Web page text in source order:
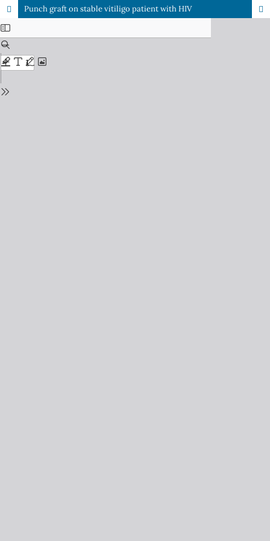
Punch graft on stable vitiligo patient with HIV